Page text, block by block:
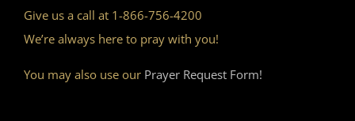
Give us a call at 1-866-756-4200
We’re always here to pray with you!
You may also use our Prayer Request Form!